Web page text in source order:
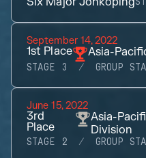
September 14, 2022
1st Place Asia-
STAGE 3 GROUP
June 15, 2022
3rd
Place
Asia-
Division
STAGE 2 GROUP